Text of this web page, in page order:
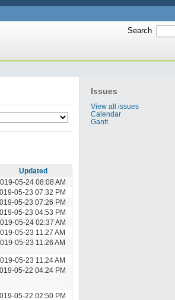
Search
Issues
View all issues
Calendar
Gantt
Updated
05-24 08:08 AM
05-23 07:32 PM
05-23 07:26 PM
05-23 04:53 PM
05-24 02:37 AM
05-23 11:27 AM
05-23 11:26 AM
05-23 11:24 AM
05-22 04:24 PM
05-22 02:50 PM